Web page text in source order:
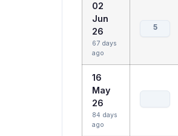
02
Jun
26
67 days
ago
5
16
May
26
84 days
ago